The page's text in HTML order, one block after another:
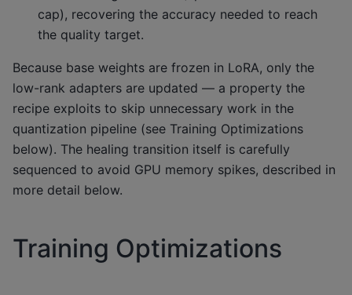
cap), recovering the accuracy needed to reach
the quality target.
Because base weights are frozen in LoRA, only the
low-rank adapters are updated — a property the
recipe exploits to skip unnecessary work in the
quantization pipeline (see Training Optimizations
below). The healing transition itself is carefully
sequenced to avoid GPU memory spikes, described in
more detail below.
Training Optimizations